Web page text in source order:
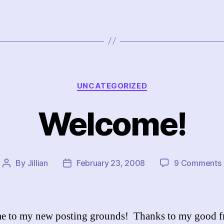
Categories
UNCATEGORIZED
Welcome!
Post
By Jillian
PostFebruary 23, 2008 9 Comments
to my new posting grounds! Thanks to my good